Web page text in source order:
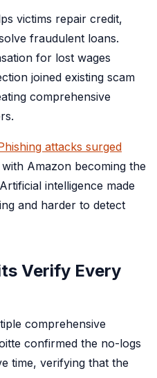
victims repair credit,
fraudulent loans.
for lost wages
joined existing scam
comprehensive
attacks surged
Amazon becoming the
intelligence made
and harder to detect
Verify Every
comprehensive
confirmed the no-logs
time, verifying that the